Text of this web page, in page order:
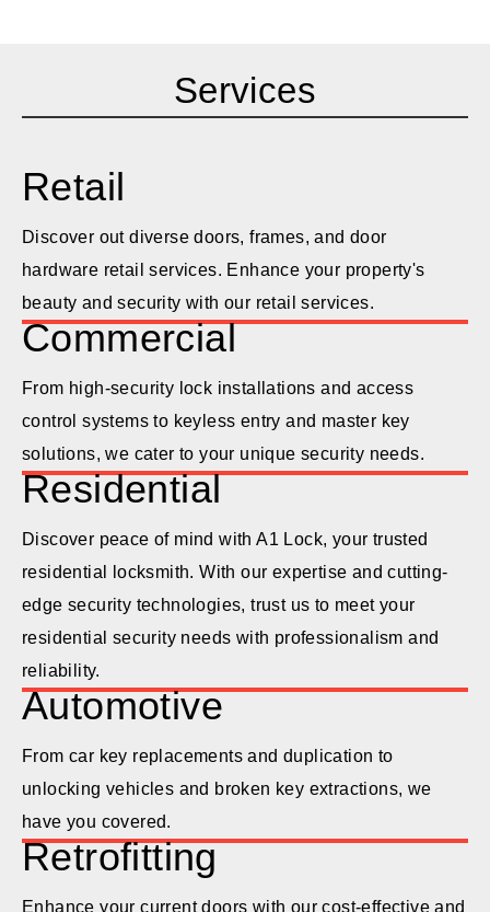
Services
Retail
Discover out diverse doors, frames, and door
hardware retail services. Enhance your property's
beauty and security with our retail services.
Commercial
From high-security lock installations and access
control systems to keyless entry and master key
solutions, we cater to your unique security needs.
Residential
Discover peace of mind with A1 Lock, your trusted
residential locksmith. With our expertise and cutting-
edge security technologies, trust us to meet your
residential security needs with professionalism and
reliability.
Automotive
From car key replacements and duplication to
unlocking vehicles and broken key extractions, we
have you covered.
Retrofitting
Enhance your current doors with our cost-effective and